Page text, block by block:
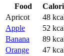
Food
Apricot
48
Apple
52
Banana
89
Orange
47